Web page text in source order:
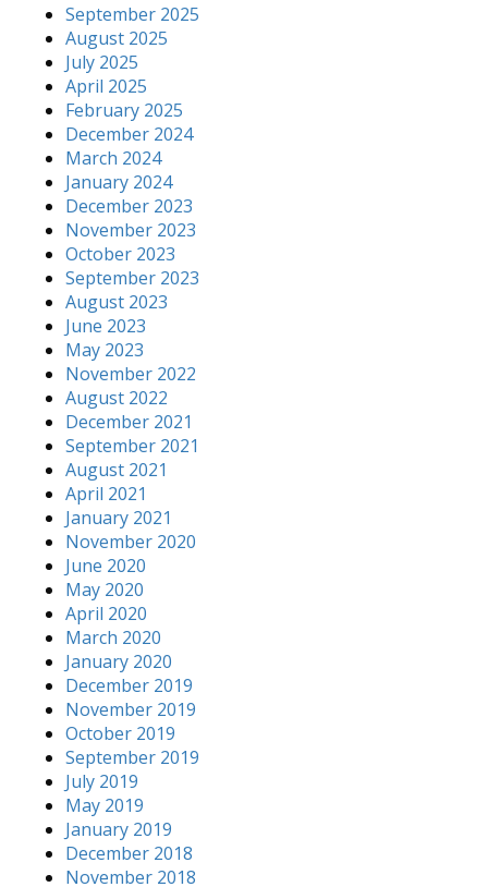
September 2025
August 2025
July 2025
April 2025
February 2025
December 2024
March 2024
January 2024
December 2023
November 2023
October 2023
September 2023
August 2023
June 2023
May 2023
November 2022
August 2022
December 2021
September 2021
August 2021
April 2021
January 2021
November 2020
June 2020
May 2020
April 2020
March 2020
January 2020
December 2019
November 2019
October 2019
September 2019
July 2019
May 2019
January 2019
December 2018
November 2018